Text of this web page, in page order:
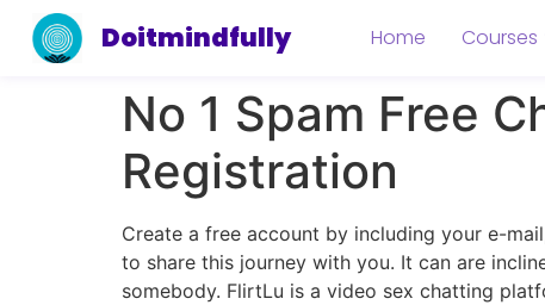
Doitmindfully Home Courses
No 1 Spam Free
Registration
Create a free account by including your e-
to share this journey with you. It can are
somebody. FlirtLu is a video sex chatting